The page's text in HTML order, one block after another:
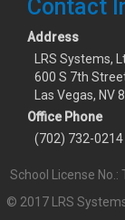
Contact
Address
LRS Systems,
600 S 7th
Las Vegas, NV
Office Phone
(702) 732-0214
School License No.:
© 2017 LRS